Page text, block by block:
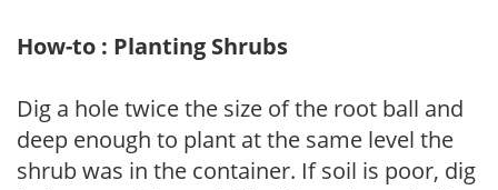
How-to : Planting Shrubs
Dig a hole twice the size of the root ball and
deep enough to plant at the same level the
shrub was in the container. If soil is poor, dig